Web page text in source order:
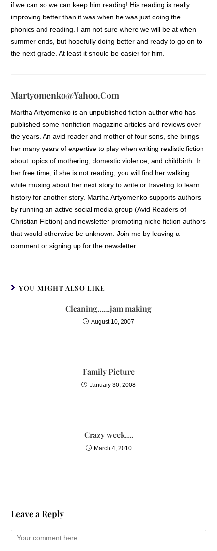
if we can so we can keep him reading! His reading is really
improving better than it was when he was just doing the
phonics and reading. I am not sure where we will be at when
summer ends, but hopefully doing better and ready to go on to
the next grade. At least it should be easier for him.
Martyomenko@yahoo.com
Martha Artyomenko is an unpublished fiction author who has
published some nonfiction magazine articles and reviews over
the years. An avid reader and mother of four sons, she brings
her many years of expertise to play when writing realistic fiction
about topics of mothering, domestic violence, and childbirth. In
her free time, if she is not reading, you will find her walking
while musing about her next story to write or traveling to learn
history for another story. Martha Artyomenko supports authors
by running an active social media group (Avid Readers of
Christian Fiction) and newsletter promoting niche fiction authors
that would otherwise be unknown. Join me by leaving a
comment or signing up for the newsletter.
YOU MIGHT ALSO LIKE
Cleaning……jam making
August 10, 2007
Family Picture
January 30, 2008
Crazy week….
March 4, 2010
Leave a Reply